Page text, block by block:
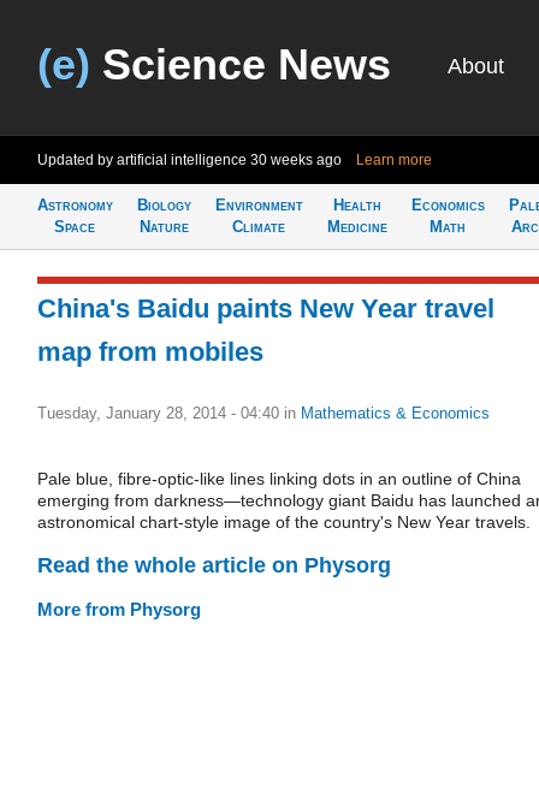
(e) Science News About
Updated by artificial intelligence 30 weeks ago Learn more
Astronomy
Space
Biology
Nature
Environment
Climate
Health
Medicine
Economics
Math
China's Baidu paints New Year travel
map from mobiles
Tuesday, January 28, 2014 - 04:40 in Mathematics & Economics
Pale blue, fibre-optic-like lines linking dots in an outline of China
emerging from darkness—technology giant Baidu has launched
astronomical chart-style image of the country's New Year travels.
Read the whole article on Physorg
More from Physorg